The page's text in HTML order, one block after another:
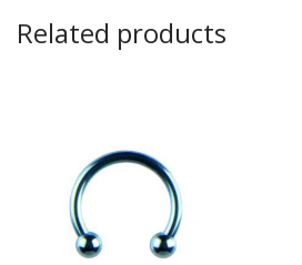
Related products